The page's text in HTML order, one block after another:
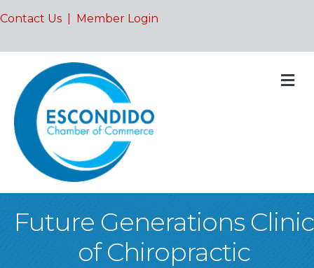
Contact Us Member Login
Future Generations Clinic
of Chiropractic